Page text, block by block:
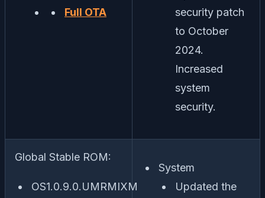
Full OTA
security patch
to October
2024.
Increased
system
security.
Global Stable ROM:
OS1.0.9.0.UMRMIXM
System
Updated the